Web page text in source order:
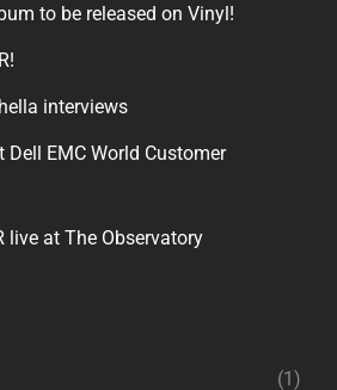
to be released on Vinyl!
interviews
EMC World Customer
live at The Observatory
(1)